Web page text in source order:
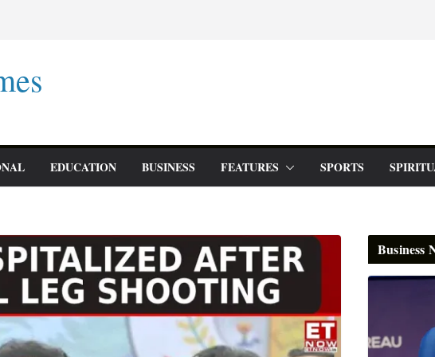
EDUCATION BUSINESS FEATURES SPORTS
Business